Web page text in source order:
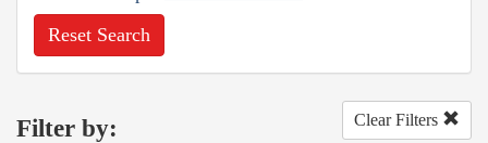
Reset Search
Filter by: Clear Filters